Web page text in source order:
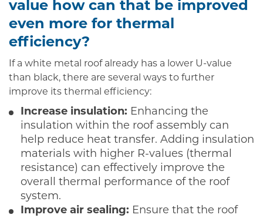
value how can that be improved
even more for thermal
efficiency?
If a white metal roof already has a lower U-value
than black, there are several ways to further
improve its thermal efficiency:
Increase insulation: Enhancing the
insulation within the roof assembly can
help reduce heat transfer. Adding insulation
materials with higher R-values (thermal
resistance) can effectively improve the
overall thermal performance of the roof
system.
Improve air sealing: Ensure that the roof